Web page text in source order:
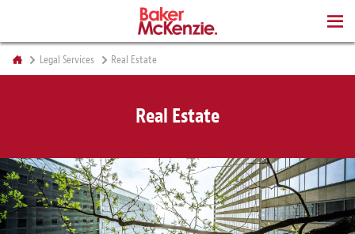
Legal Services Real Estate
Real Estate